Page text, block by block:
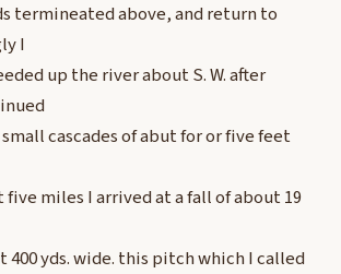
termineated above, and return to
I
up the river about S. W. after
cascades of abut for or five feet
miles I arrived at a fall of about 19
400 yds. wide. this pitch which I called